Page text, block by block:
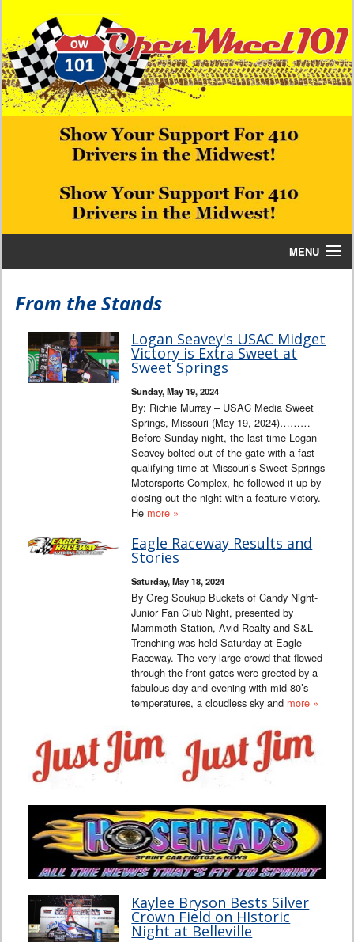
MENU
Interviews
101 on OW 101
From the Stands
Logan Seavey's USAC Midget
Victory is Extra Sweet at
Sweet Springs
Sunday, May 19, 2024
By: Richie Murray – USAC Media Sweet
Springs, Missouri (May 19, 2024)………
Before Sunday night, the last time Logan
Seavey bolted out of the gate with a fast
qualifying time at Missouri’s Sweet Springs
Motorsports Complex, he followed it up by
closing out the night with a feature victory.
He more »
Eagle Raceway Results and
Stories
Saturday, May 18, 2024
By Greg Soukup Buckets of Candy Night-
Junior Fan Club Night, presented by
Mammoth Station, Avid Realty and S&L
Trenching was held Saturday at Eagle
Raceway. The very large crowd that flowed
through the front gates were greeted by a
fabulous day and evening with mid-80’s
temperatures, a cloudless sky and more »
Kaylee Bryson Bests Silver
Crown Field on HIstoric
Night at Belleville